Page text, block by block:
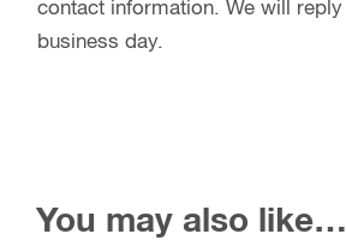
contact information. We will
business day.
You may also like…